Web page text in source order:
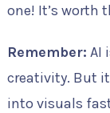
one! It’s worth
Remember: AI
creativity. But
into visuals